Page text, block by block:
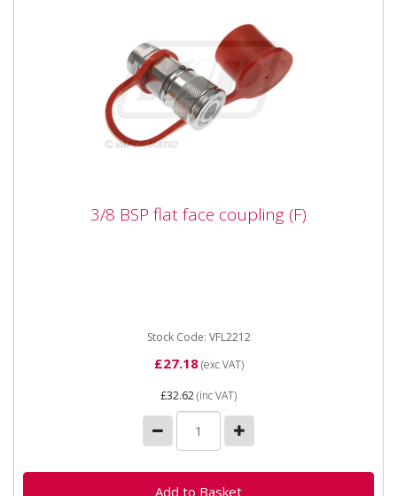
3/8 BSP flat face coupling (F)
3/8 BSP flat face coupling (F)
Stock Code: VFL2212
£27.18(exc VAT)
£32.62(inc VAT)